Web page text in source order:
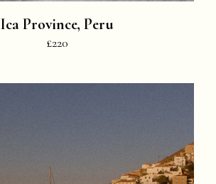
Ica Province, Peru
£220